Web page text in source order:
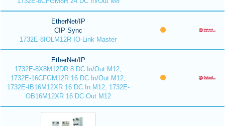
EtherNet/IP
CIP Sync
1732E-8IOLM12R IO-Link Master
EtherNet/IP
1732E-8X8M12DR 8 DC In/Out M12,
1732E-16CFGM12R 16 DC In/Out M12,
1732E-IB16M12XR 16 DC In M12, 1732E-
OB16M12XR 16 DC Out M12